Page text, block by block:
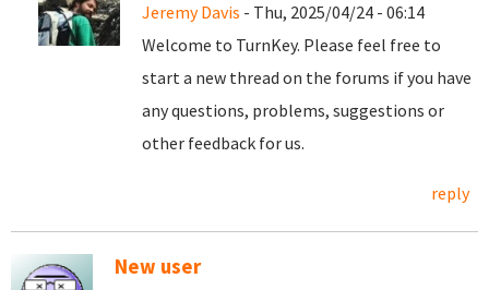
Jeremy Davis - Thu, 2025/04/24 - 06:14
Welcome to TurnKey. Please feel free to
start a new thread on the forums if you have
any questions, problems, suggestions or
other feedback for us.
reply
New user